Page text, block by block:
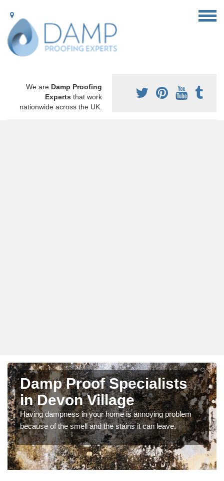
We are Damp Proofing
Experts that work
nationwide across the UK.
Damp Proof Specialists
in Devon Village
Having dampness in your home is annoying problem
because of the smell and the stains it can leave.